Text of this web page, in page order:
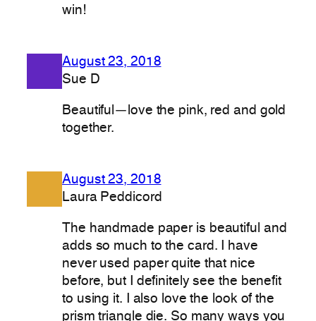
win!
August 23, 2018
Sue D
Beautiful—love the pink, red and gold
together.
August 23, 2018
Laura Peddicord
The handmade paper is beautiful and
adds so much to the card. I have
never used paper quite that nice
before, but I definitely see the benefit
to using it. I also love the look of the
prism triangle die. So many ways you